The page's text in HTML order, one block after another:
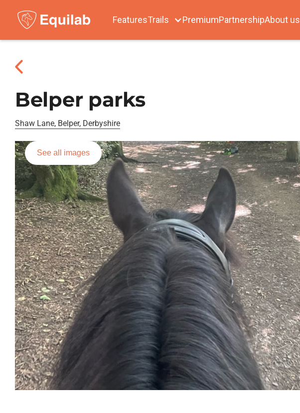
FeaturesTrails PremiumPartnershipAbout us
Belper parks
Shaw Lane, Belper, Derbyshire
See all images